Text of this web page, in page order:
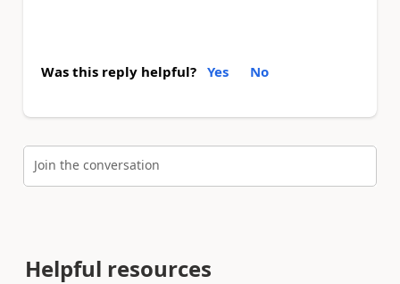
Was this reply helpful? Yes No
Join the conversation
Helpful resources